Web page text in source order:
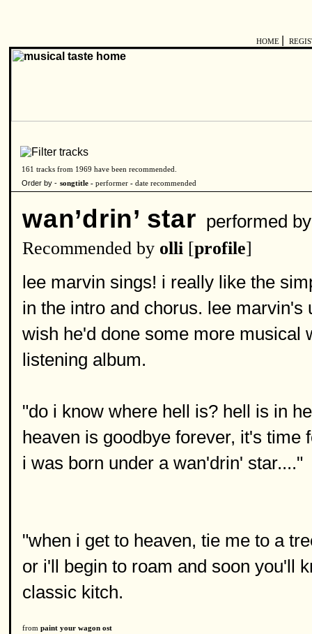
HOME
161 tracks from 1969 have been recommended.
Order by - songtitle - performer - date recommended
wan’drin’ star performed
Recommended by olli [profile]
lee marvin sings! i really like the
in the intro and chorus. lee
wish he'd done some more musical
listening album.
"do i know where hell is? hell is in
heaven is goodbye forever, it's time
i was born under a wan'drin' star...."
"when i get to heaven, tie me to a
or i'll begin to roam and soon you'll
classic kitch.
from paint your wagon ost